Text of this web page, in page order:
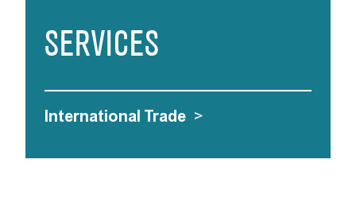
SERVICES
International Trade >